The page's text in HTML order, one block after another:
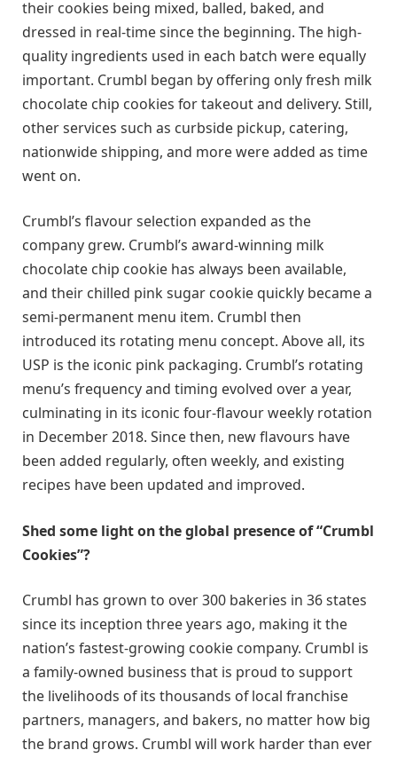
their cookies being mixed, balled, baked, and
dressed in real-time since the beginning. The high-
quality ingredients used in each batch were equally
important. Crumbl began by offering only fresh milk
chocolate chip cookies for takeout and delivery. Still,
other services such as curbside pickup, catering,
nationwide shipping, and more were added as time
went on.
Crumbl’s flavour selection expanded as the
company grew. Crumbl’s award-winning milk
chocolate chip cookie has always been available,
and their chilled pink sugar cookie quickly became a
semi-permanent menu item. Crumbl then
introduced its rotating menu concept. Above all, its
USP is the iconic pink packaging. Crumbl’s rotating
menu’s frequency and timing evolved over a year,
culminating in its iconic four-flavour weekly rotation
in December 2018. Since then, new flavours have
been added regularly, often weekly, and existing
recipes have been updated and improved.
Shed some light on the global presence of “Crumbl
Cookies”?
Crumbl has grown to over 300 bakeries in 36 states
since its inception three years ago, making it the
nation’s fastest-growing cookie company. Crumbl is
a family-owned business that is proud to support
the livelihoods of its thousands of local franchise
partners, managers, and bakers, no matter how big
the brand grows. Crumbl will work harder than ever